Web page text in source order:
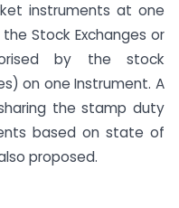
instruments at one
Stock Exchanges or
by the stock
on one Instrument. A
the stamp duty
based on state of
proposed.